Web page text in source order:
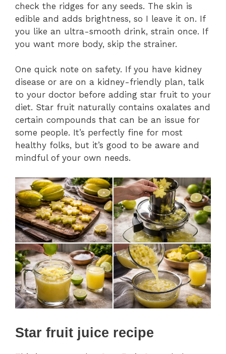
check the ridges for any seeds. The skin is
edible and adds brightness, so I leave it on. If
you like an ultra-smooth drink, strain once. If
you want more body, skip the strainer.
One quick note on safety. If you have kidney
disease or are on a kidney-friendly plan, talk
to your doctor before adding star fruit to your
diet. Star fruit naturally contains oxalates and
certain compounds that can be an issue for
some people. It’s perfectly fine for most
healthy folks, but it’s good to be aware and
mindful of your own needs.
Star fruit juice recipe